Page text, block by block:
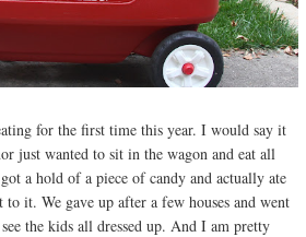
for the first time this year. I would say it
just wanted to sit in the wagon and eat all
a hold of a piece of candy and actually ate
it. We gave up after a few houses and went
the kids all dressed up. And I am pretty